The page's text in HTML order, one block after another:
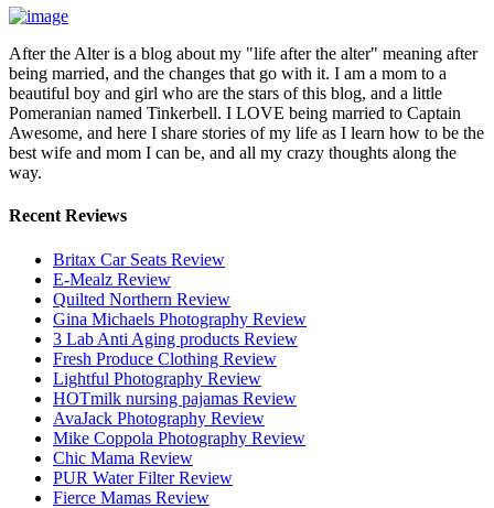
After the Alter is a blog about my "life after the alter" meaning after
being married, and the changes that go with it. I am a mom to a
beautiful boy and girl who are the stars of this blog, and a little
Pomeranian named Tinkerbell. I LOVE being married to Captain
Awesome, and here I share stories of my life as I learn how to be the
best wife and mom I can be, and all my crazy thoughts along the
way.
Recent Reviews
Britax Car Seats Review
E-Mealz Review
Quilted Northern Review
Gina Michaels Photography Review
3 Lab Anti Aging products Review
Fresh Produce Clothing Review
Lightful Photography Review
HOTmilk nursing pajamas Review
AvaJack Photography Review
Mike Coppola Photography Review
Chic Mama Review
PUR Water Filter Review
Fierce Mamas Review